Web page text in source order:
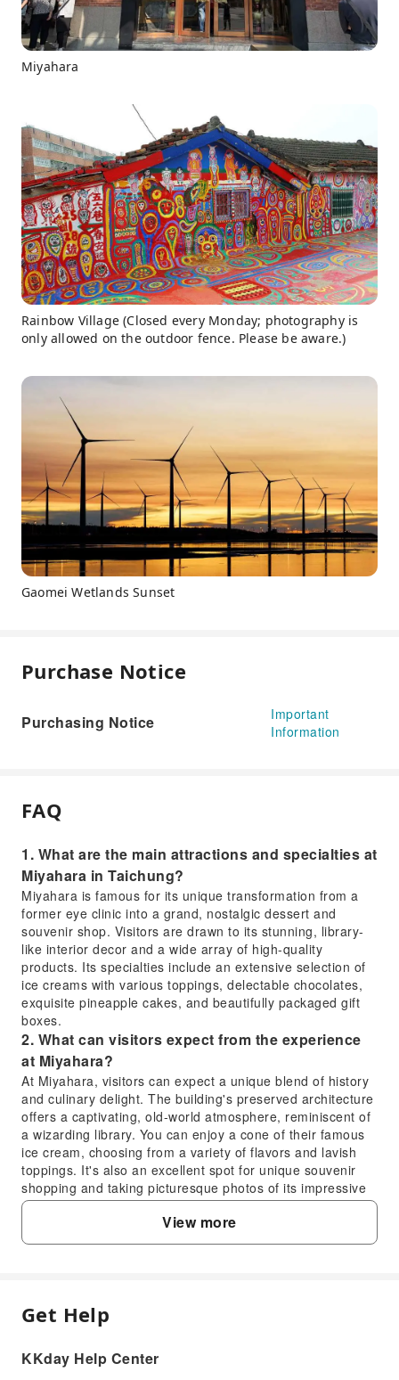
Miyahara
Rainbow Village (Closed every Monday; photography is
only allowed on the outdoor fence. Please be aware.)
Gaomei Wetlands Sunset
Purchase Notice
Purchasing Notice
Important
Information
FAQ
1. What are the main attractions and specialties at
Miyahara in Taichung?
Miyahara is famous for its unique transformation from a
former eye clinic into a grand, nostalgic dessert and
souvenir shop. Visitors are drawn to its stunning, library-
like interior decor and a wide array of high-quality
products. Its specialties include an extensive selection of
ice creams with various toppings, delectable chocolates,
exquisite pineapple cakes, and beautifully packaged gift
boxes.
2. What can visitors expect from the experience
at Miyahara?
At Miyahara, visitors can expect a unique blend of history
and culinary delight. The building's preserved architecture
offers a captivating, old-world atmosphere, reminiscent of
a wizarding library. You can enjoy a cone of their famous
ice cream, choosing from a variety of flavors and lavish
toppings. It's also an excellent spot for unique souvenir
shopping and taking picturesque photos of its impressive
interiors.
3. Is Miyahara Ice Cream a local favorite or mainly
for tourists?
strong following. While it's a prominent attraction for
widespread appeal and quality reputation among all
demographics, indicating it's far from just a 'tourist trap'.
View more
FAQ
1. What are the main attractions and
Get Help
KKday Help Center